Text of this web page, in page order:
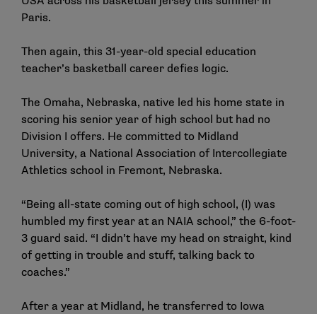
Paris.
Then again, this 31-year-old special education
teacher’s basketball career defies logic.
The Omaha, Nebraska, native led his home state in
scoring his senior year of high school but had no
Division I offers. He committed to Midland
University, a National Association of Intercollegiate
Athletics school in Fremont, Nebraska.
“Being all-state coming out of high school, (I) was
humbled my first year at an NAIA school,” the 6-foot-
3 guard said. “I didn’t have my head on straight, kind
of getting in trouble and stuff, talking back to
coaches.”
After a year at Midland, he transferred to Iowa